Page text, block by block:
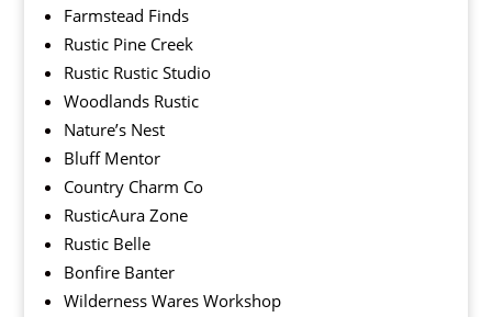
Farmstead Finds
Rustic Pine Creek
Rustic Rustic Studio
Woodlands Rustic
Nature’s Nest
Bluff Mentor
Country Charm Co
RusticAura Zone
Rustic Belle
Bonfire Banter
Wilderness Wares Workshop